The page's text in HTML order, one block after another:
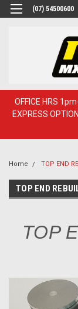
(07) 54500600
OFFICE HRS
EXPRESS
Home TOP END
TOP END
TOP